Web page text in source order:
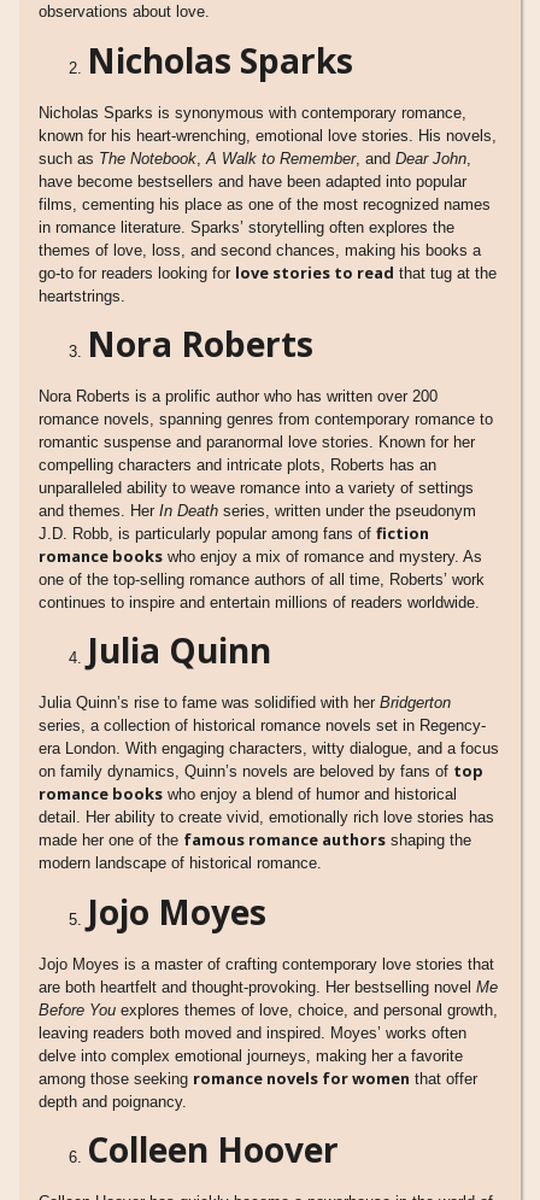
observations about love.
Nicholas Sparks
Nicholas Sparks is synonymous with contemporary romance,
known for his heart-wrenching, emotional love stories. His novels,
such as The Notebook A Walk to Remember, and Dear John
have become bestsellers and have been adapted into popular
films, cementing his place as one of the most recognized names
in romance literature. Sparks’ storytelling often explores the
themes of love, loss, and second chances, making his books a
go-to for readers looking for love stories to read that tug at the
heartstrings.
Nora Roberts
Nora Roberts is a prolific author who has written over 200
romance novels, spanning genres from contemporary romance to
romantic suspense and paranormal love stories. Known for her
compelling characters and intricate plots, Roberts has an
unparalleled ability to weave romance into a variety of settings
and themes. Her In Death series, written under the pseudonym
J.D. Robb, is particularly popular among fans of fiction
romance books who enjoy a mix of romance and mystery. As
one of the top-selling romance authors of all time, Roberts’ work
continues to inspire and entertain millions of readers worldwide.
Julia Quinn
Julia Quinn’s rise to fame was solidified with her Bridgerton
series, a collection of historical romance novels set in Regency-
era London. With engaging characters, witty dialogue, and a focus
on family dynamics, Quinn’s novels are beloved by fans of top
romance books who enjoy a blend of humor and historical
detail. Her ability to create vivid, emotionally rich love stories has
made her one of the famous romance authors shaping the
modern landscape of historical romance.
Jojo Moyes
Jojo Moyes is a master of crafting contemporary love stories that
are both heartfelt and thought-provoking. Her bestselling novel Me
Before You explores themes of love, choice, and personal growth,
leaving readers both moved and inspired. Moyes’ works often
delve into complex emotional journeys, making her a favorite
among those seeking romance novels for women that offer
depth and poignancy.
Colleen Hoover